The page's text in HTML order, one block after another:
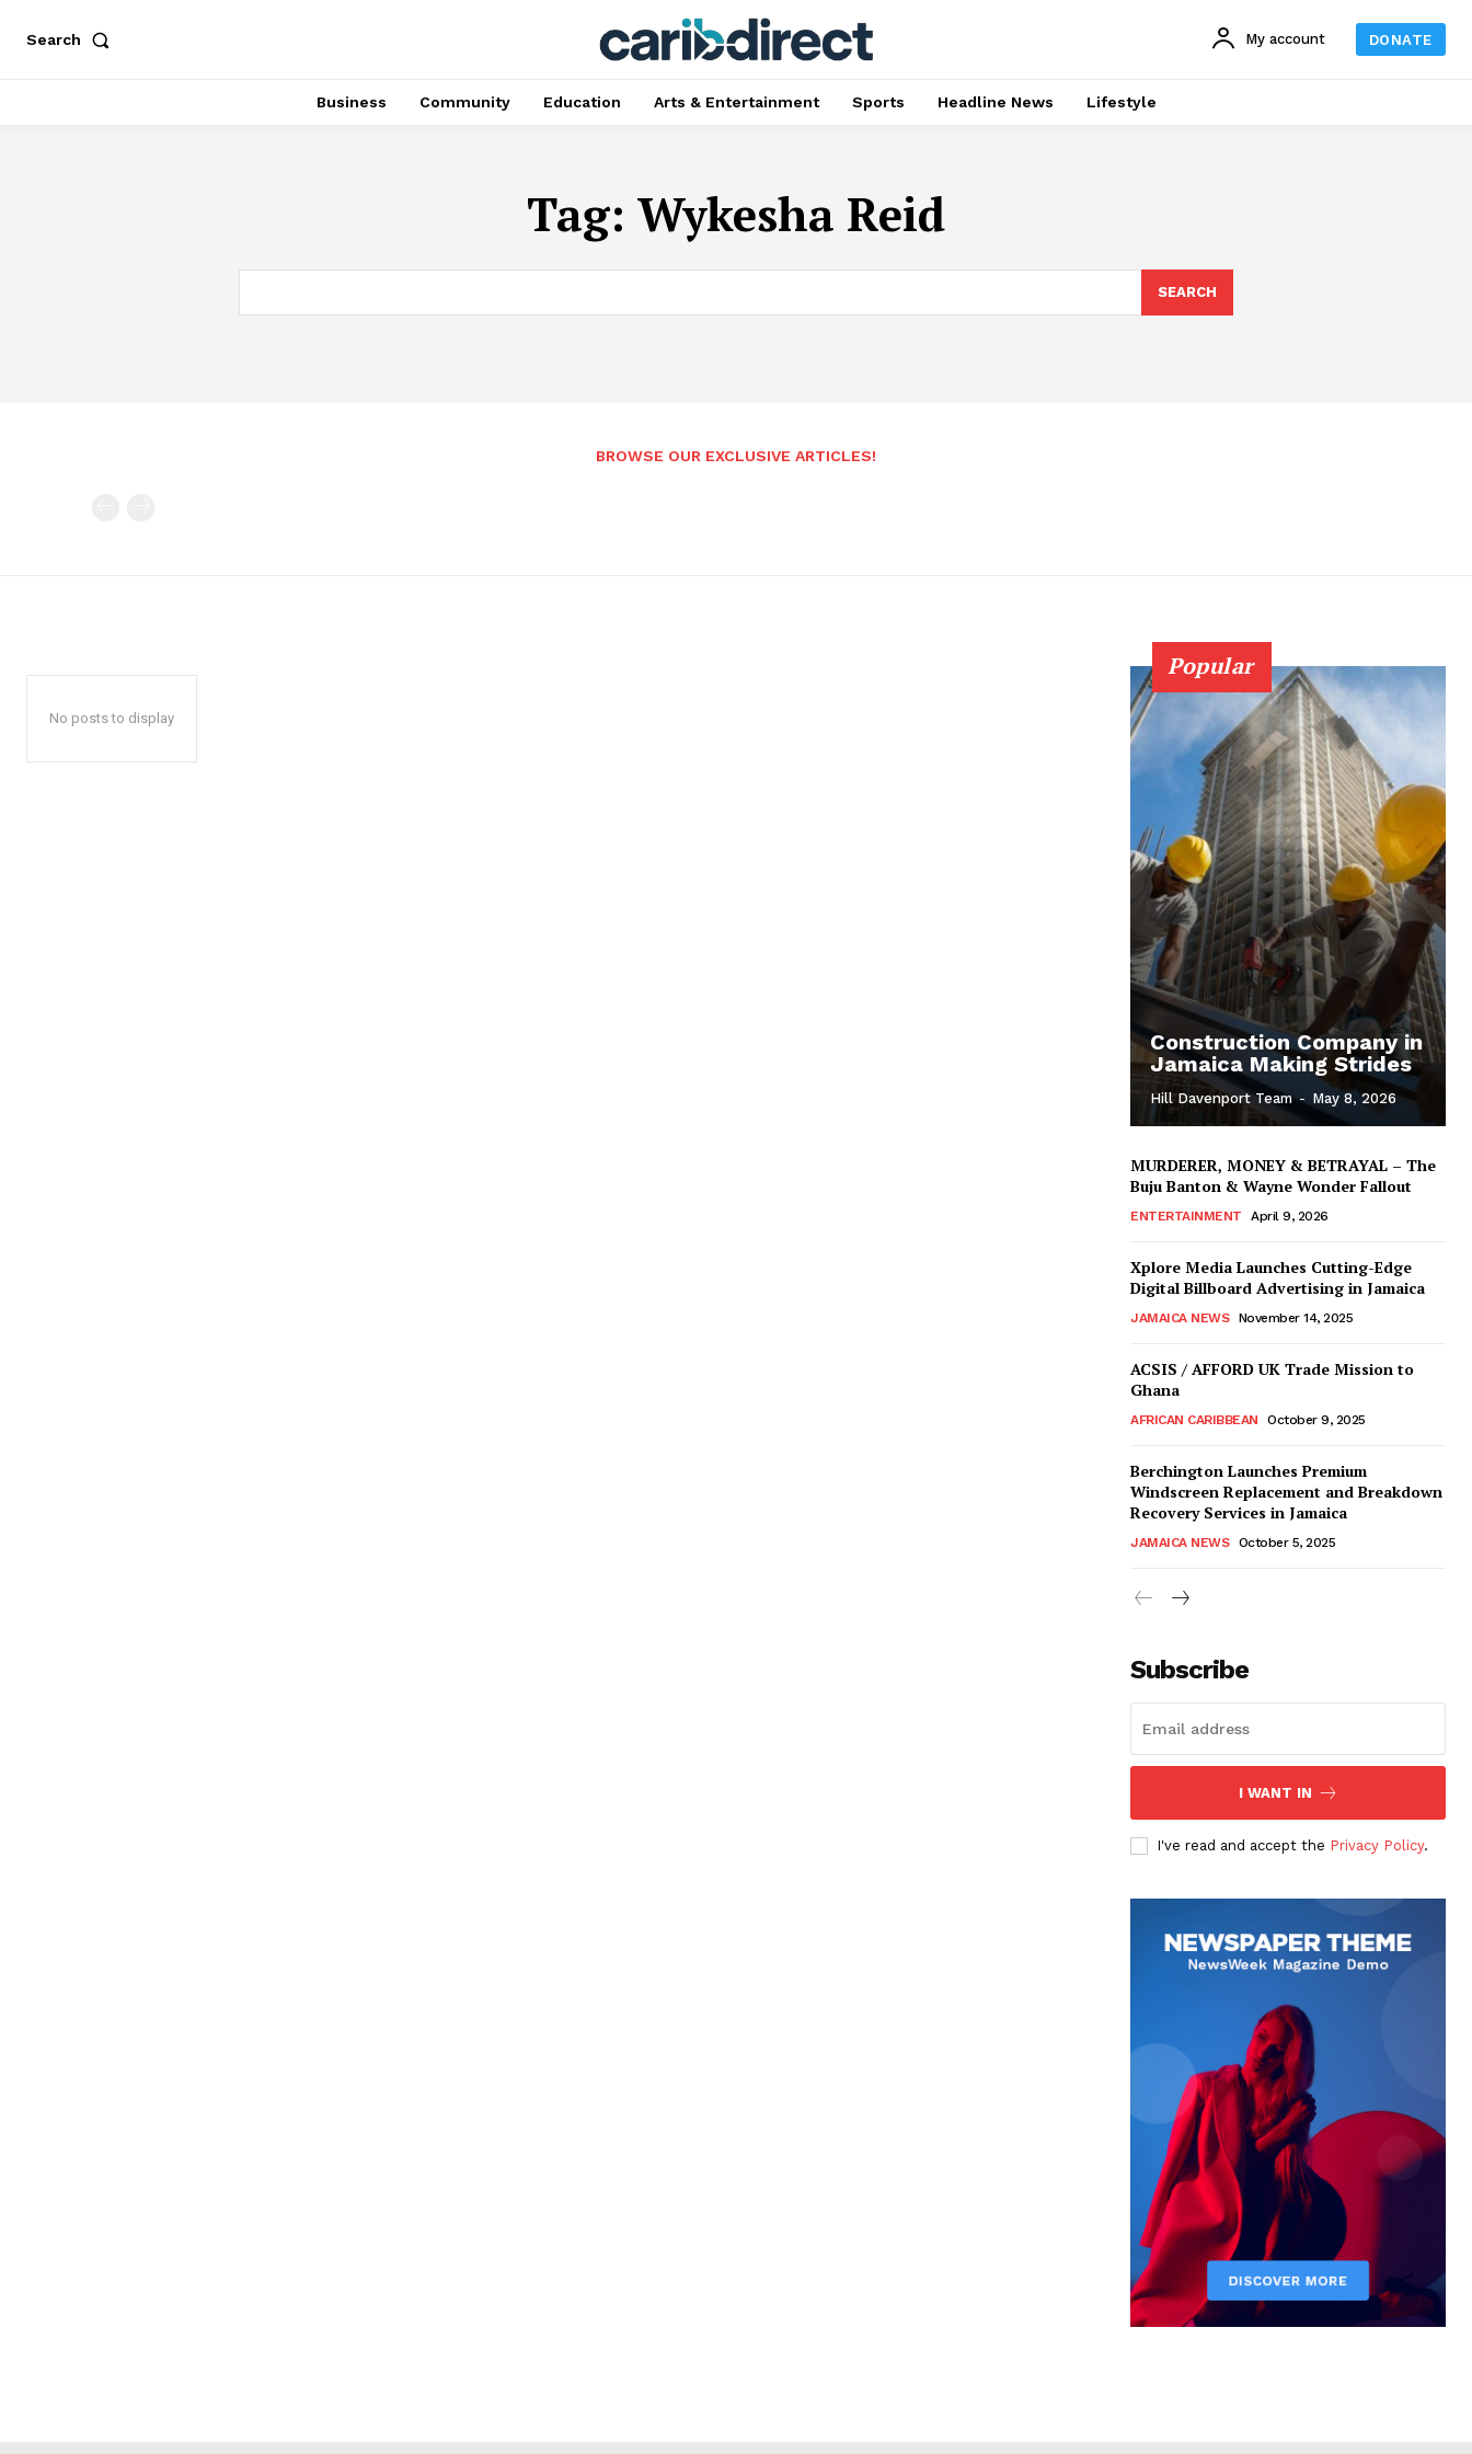
Search My account DONATE
Business Community Education Arts & Entertainment Sports Headline News Lifestyle
Tag: Wykesha Reid
SEARCH
BROWSE OUR EXCLUSIVE ARTICLES!
No posts to display
Popular
Construction Company in
Jamaica Making Strides
Hill Davenport Team - May 8, 2026
MURDERER, MONEY & BETRAYAL – The
Buju Banton & Wayne Wonder Fallout
ENTERTAINMENT April 9, 2026
Xplore Media Launches Cutting-Edge
Digital Billboard Advertising in Jamaica
JAMAICA NEWS November 14, 2025
ACSIS / AFFORD UK Trade Mission to
Ghana
AFRICAN CARIBBEAN October 9, 2025
Berchington Launches Premium
Windscreen Replacement and Breakdown
Recovery Services in Jamaica
JAMAICA NEWS October 5, 2025
Subscribe
I WANT IN
I've read and accept the Privacy Policy.